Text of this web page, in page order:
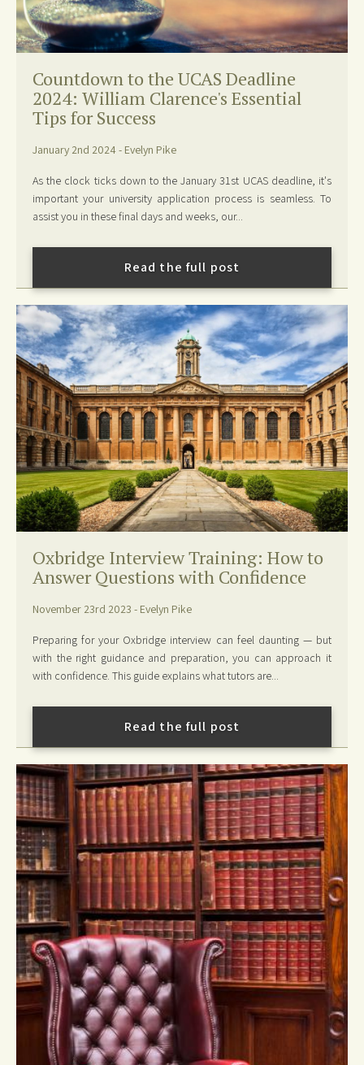
Countdown to the UCAS Deadline
2024: William Clarence's Essential
Tips for Success
January 2nd 2024 - Evelyn Pike
As the clock ticks down to the January 31st UCAS deadline, it's
important your university application process is seamless. To
assist you in these final days and weeks, our...
Read the full post
Oxbridge Interview Training: How to
Answer Questions with Confidence
November 23rd 2023 - Evelyn Pike
Preparing for your Oxbridge interview can feel daunting — but
with the right guidance and preparation, you can approach it
with confidence. This guide explains what tutors are...
Read the full post